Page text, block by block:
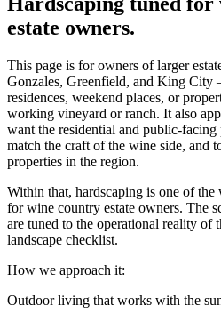
estate owners.
This page is for owners of larger
Gonzales, Greenfield, and King
residences, weekend places, or
working vineyard or ranch. It also
want the residential and public-
match the craft of the wine side, and
properties in the region.
Within that, hardscaping is one of the
forwine country estate owners. The
are tuned to the operational reality
landscape checklist.
How we approach it:
Outdoor living that works with the